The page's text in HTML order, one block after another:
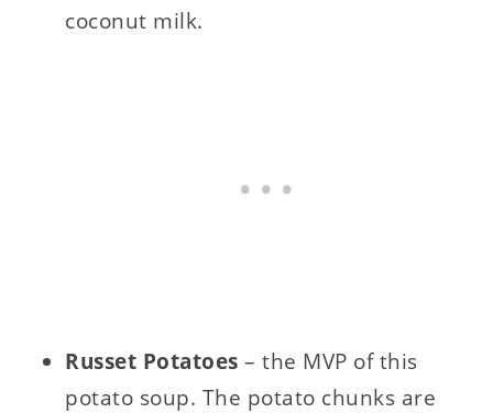
coconut milk.
Russet Potatoes– the MVP of this
potato soup. The potato chunks are